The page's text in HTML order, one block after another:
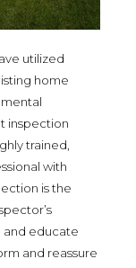
utilized
home
inspection
trained,
with
is the
and educate
and reassure